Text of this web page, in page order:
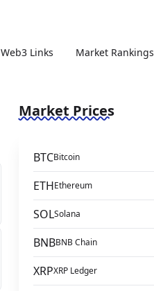
Web3 Links Market Rankings
Market Prices
BTCBitcoin
ETHEthereum
SOLSolana
BNBBNB Chain
XRPXRP Ledger